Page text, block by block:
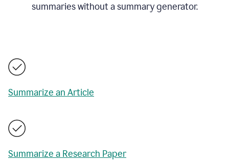
summaries without a summary generator.
Summarize an Article
Summarize a Research Paper